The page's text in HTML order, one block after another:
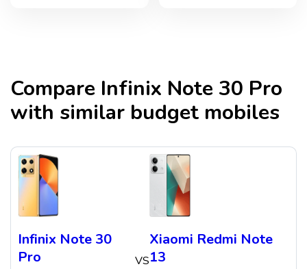
Compare Infinix Note 30 Pro
with similar budget mobiles
Infinix Note 30
Pro
VS
Xiaomi Redmi Note
13